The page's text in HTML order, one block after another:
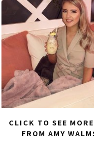
CLICK TO SEE
FROM AMY